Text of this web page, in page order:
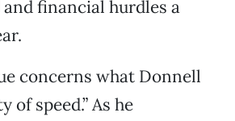
financial hurdles a
concerns what Donnell
of speed.” As he